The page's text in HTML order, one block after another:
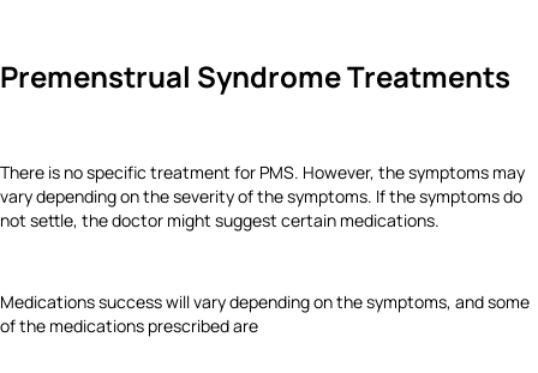
Premenstrual Syndrome Treatments
There is no specific treatment for PMS. However, the symptoms may
vary depending on the severity of the symptoms. If the symptoms do
not settle, the doctor might suggest certain medications.
Medications success will vary depending on the symptoms, and some
of the medications prescribed are